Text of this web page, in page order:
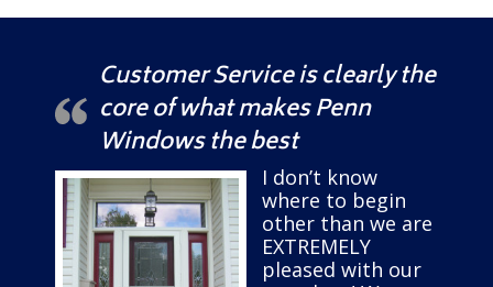
Customer Service is clearly the
core of what makes Penn
Windows the best
I don’t know
where to begin
other than we are
EXTREMELY
pleased with our